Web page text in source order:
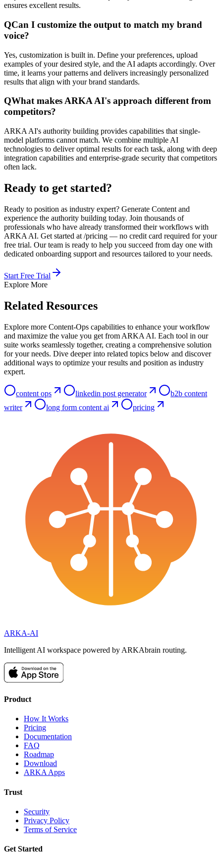
ensures excellent results.
QCan I customize the output to match my brand
voice?
Yes, customization is built in. Define your preferences, upload
examples of your desired style, and the AI adapts accordingly. Over
time, it learns your patterns and delivers increasingly personalized
results that align with your brand standards.
QWhat makes ARKA AI's approach different from
competitors?
ARKA AI's authority building provides capabilities that single-
model platforms cannot match. We combine multiple AI
technologies to deliver optimal results for each task, along with deep
integration capabilities and enterprise-grade security that competitors
often lack.
Ready to get started?
Ready to position as industry expert? Generate Content and
experience the authority building today. Join thousands of
professionals who have already transformed their workflows with
ARKA AI. Get started at /pricing — no credit card required for your
free trial. Our team is ready to help you succeed from day one with
dedicated onboarding support and resources tailored to your needs.
Start Free Trial
Explore More
Related Resources
Explore more Content-Ops capabilities to enhance your workflow
and maximize the value you get from ARKA AI. Each tool in our
suite works seamlessly together, creating a comprehensive solution
for your needs. Dive deeper into related topics below and discover
additional ways to optimize your results and position as industry
expert.
content ops linkedin post generator
b2b content
writer
long form content ai pricing
ARKA-AI
Intelligent AI workspace powered by ARKAbrain routing.
Product
How It Works
Pricing
Documentation
FAQ
Roadmap
Download
ARKA Apps
Trust
Security
Privacy Policy
Terms of Service
Get Started